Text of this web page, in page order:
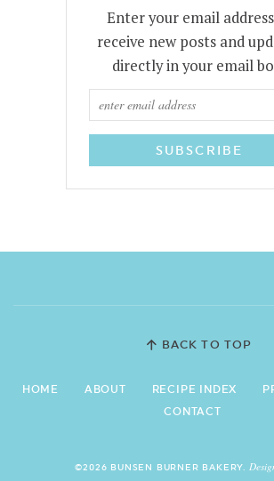
Enter your email
receive new posts and
directly in your email
BACK TO TOP
HOME ABOUT RECIPE INDEX
CONTACT
©2026 BUNSEN BURNER BAKERY.